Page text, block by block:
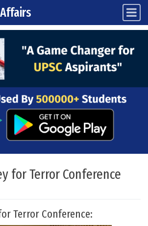
for Terror Conference
Terror Conference: